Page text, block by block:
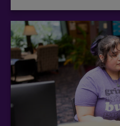
Access thousands of
through Butler's
McConnell catalogs as